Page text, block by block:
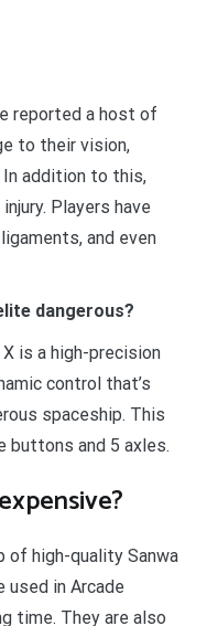
reported a host of
to their vision,
addition to this,
Players have
and even
dangerous?
is a high-precision
control that’s
spaceship. This
buttons and 5 axles.
of high-quality Sanwa
used in Arcade
time. They are also